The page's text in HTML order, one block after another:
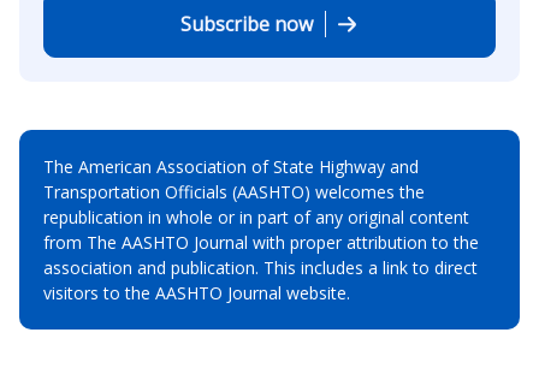
Subscribe now
The American Association of State Highway and
Transportation Officials (AASHTO) welcomes the
republication in whole or in part of any original content
from The AASHTO Journal with proper attribution to the
association and publication. This includes a link to direct
visitors to the AASHTO Journal website.